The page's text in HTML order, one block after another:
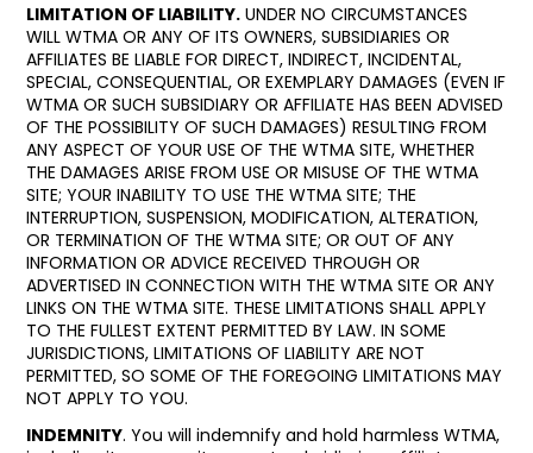
LIMITATION OF LIABILITY. UNDER NO CIRCUMSTANCES
WILL WTMA OR ANY OF ITS OWNERS, SUBSIDIARIES OR
AFFILIATES BE LIABLE FOR DIRECT, INDIRECT, INCIDENTAL,
SPECIAL, CONSEQUENTIAL, OR EXEMPLARY DAMAGES (EVEN IF
WTMA OR SUCH SUBSIDIARY OR AFFILIATE HAS BEEN ADVISED
OF THE POSSIBILITY OF SUCH DAMAGES) RESULTING FROM
ANY ASPECT OF YOUR USE OF THE WTMA SITE, WHETHER
THE DAMAGES ARISE FROM USE OR MISUSE OF THE WTMA
SITE; YOUR INABILITY TO USE THE WTMA SITE; THE
INTERRUPTION, SUSPENSION, MODIFICATION, ALTERATION,
OR TERMINATION OF THE WTMA SITE; OR OUT OF ANY
INFORMATION OR ADVICE RECEIVED THROUGH OR
ADVERTISED IN CONNECTION WITH THE WTMA SITE OR ANY
LINKS ON THE WTMA SITE. THESE LIMITATIONS SHALL APPLY
TO THE FULLEST EXTENT PERMITTED BY LAW. IN SOME
JURISDICTIONS, LIMITATIONS OF LIABILITY ARE NOT
PERMITTED, SO SOME OF THE FOREGOING LIMITATIONS MAY
NOT APPLY TO YOU.
INDEMNITY. You will indemnify and hold harmless WTMA,